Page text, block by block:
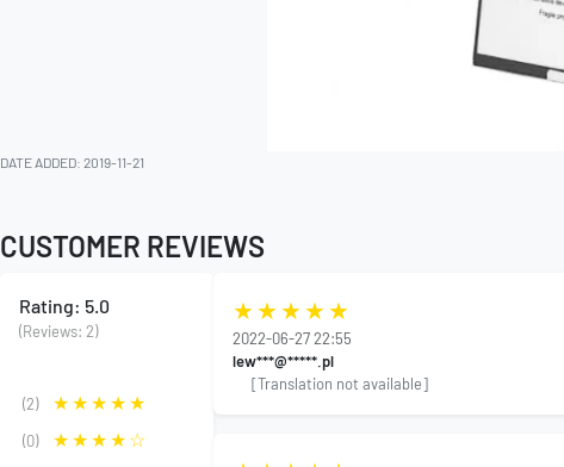
DATE ADDED: 2019-11-21
CUSTOMER REVIEWS
Rating: 5.0
(Reviews: 2)
(2)
(0)
2022-06-27 22:55
lew***@*****.pl
[Translation not available]